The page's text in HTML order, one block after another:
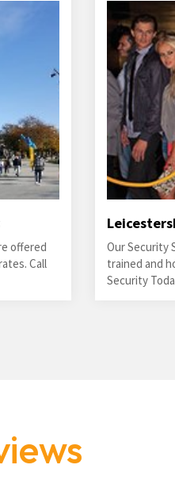
offered
Call
Our Security
trained and
Security